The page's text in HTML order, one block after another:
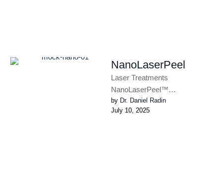
NanoLaserPeel
Laser Treatments
NanoLaserPeel™
NanoLaserPeel™ removes a
thin layer of damaged skin to
by Dr. Daniel Radin
July 10, 2025